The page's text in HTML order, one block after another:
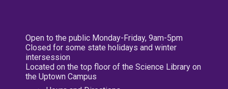
Open to the public Monday-Friday, 9am-5pm
Closed for some state holidays and winter
intersession
Located on the top floor of the Science Library on
the Uptown Campus